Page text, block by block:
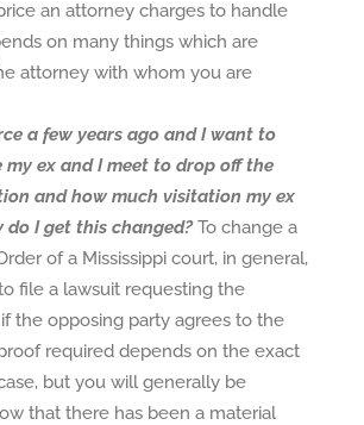
an attorney charges to handle
on many things which are
attorney with whom you are
a few years ago and I want to
my ex and I meet to drop off the
and how much visitation my ex
I get this changed?To change a
of a Mississippi court, in general,
file a lawsuit requesting the
the opposing party agrees to the
required depends on the exact
but you will generally be
that there has been a material